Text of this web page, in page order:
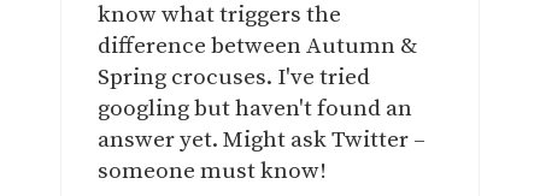
know what triggers the
difference between Autumn &
Spring crocuses. I've tried
googling but haven't found an
answer yet. Might ask Twitter –
someone must know!